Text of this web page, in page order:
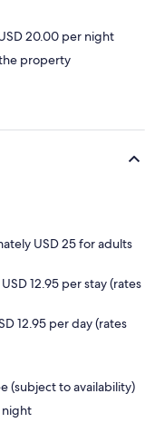
20.00 per night
property
USD 25 for adults
12.95 per stay (rates
12.95 per day (rates
(subject to availability)
night